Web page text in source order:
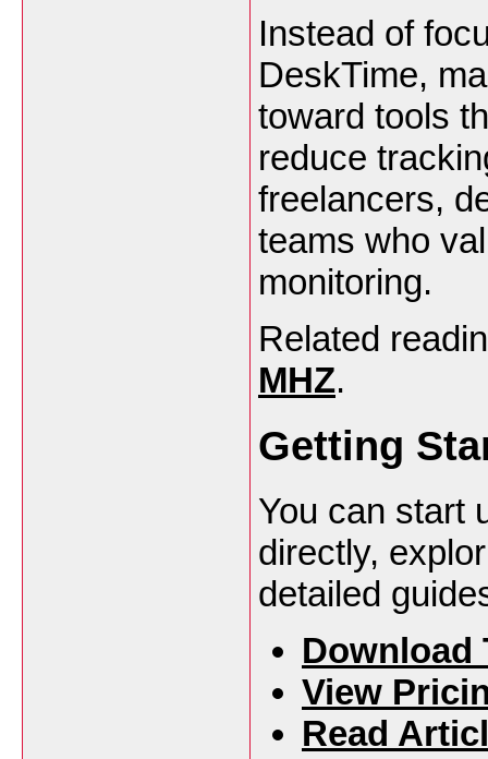
Instead of
DeskTime,
toward tools
reduce
freelancers,
teams who
monitoring.
Related
MHZ.
Getting
You can start
directly,
detailed
Download
View
Read